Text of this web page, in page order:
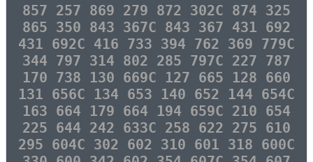
857 257 869 279 872 302C 874 325
865 350 843 367C 843 367 431 692
431 692C 416 733 394 762 369 779C
344 797 314 802 285 797C 227 787
170 738 130 669C 127 665 128 660
131 656C 134 653 140 652 144 654C
163 664 179 664 194 659C 210 654
225 644 242 633C 258 622 275 610
295 604C 302 602 310 601 318 600C